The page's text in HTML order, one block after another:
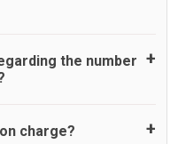
as standard, UK
45 minutes maximum
Taxi therefore,
the number
You may choose
charge?